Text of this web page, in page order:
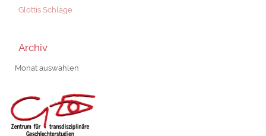
Glottis Schläge
Archiv
Archiv